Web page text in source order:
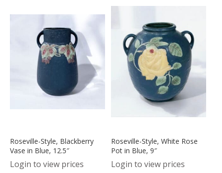
Roseville-Style, Blackberry
Vase in Blue, 12.5″
Login to view prices
Roseville-Style, White Rose
Pot in Blue, 9″
Login to view prices